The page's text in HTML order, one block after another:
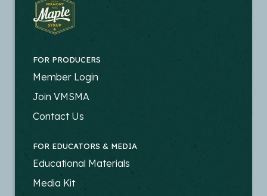
FOR PRODUCERS
FOOTER
-
PRODUCERS
Member Login
Join VMSMA
Contact Us
FOR EDUCATORS & MEDIA
FOOTER
-
Educational Materials
Media Kit